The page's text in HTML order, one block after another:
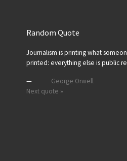
Random Quote
Journalism is printing what
printed: everything else is public
—
George Orwell
Next quote »